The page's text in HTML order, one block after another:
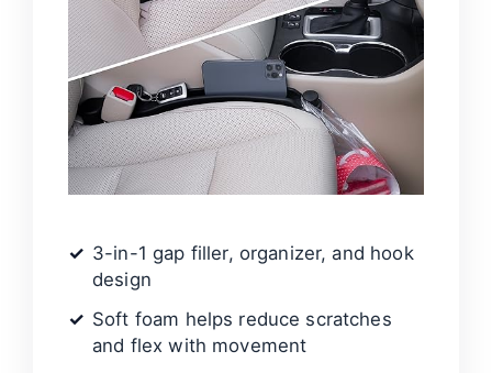
3-in-1 gap filler, organizer, and hook
design
Soft foam helps reduce scratches
and flex with movement